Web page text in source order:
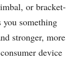
or bracket-
something
stronger, more
device